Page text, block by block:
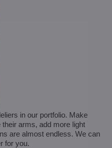
in our portfolio. Make
arms, add more light
are almost endless. We can
for you.